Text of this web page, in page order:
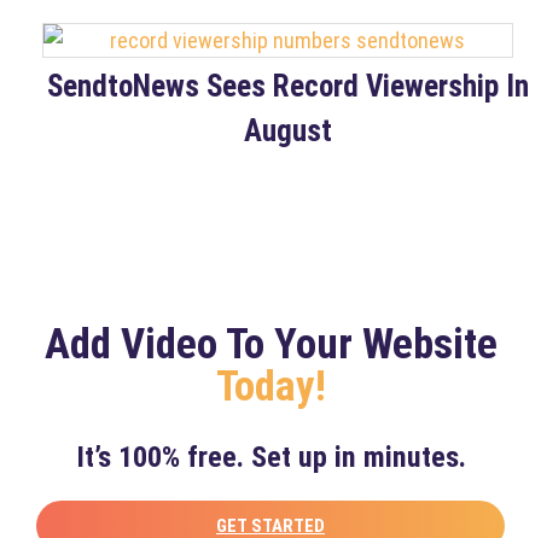
SendtoNews Sees Record Viewership In
August
Add Video To Your Website
Today!
It’s 100% free. Set up in minutes.
GET STARTED